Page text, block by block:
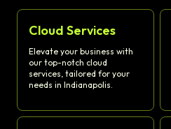
Cloud Services
Elevate your business with
our top-notch cloud
services, tailored for your
needs in Indianapolis.